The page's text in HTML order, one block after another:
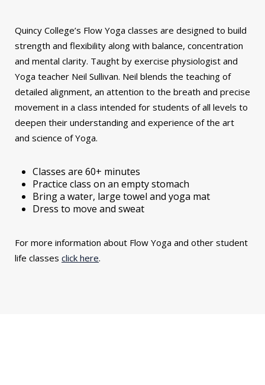
Quincy College’s Flow Yoga classes are designed to build
strength and flexibility along with balance, concentration
and mental clarity. Taught by exercise physiologist and
Yoga teacher Neil Sullivan. Neil blends the teaching of
detailed alignment, an attention to the breath and precise
movement in a class intended for students of all levels to
deepen their understanding and experience of the art
and science of Yoga.
Classes are 60+ minutes
Practice class on an empty stomach
Bring a water, large towel and yoga mat
Dress to move and sweat
For more information about Flow Yoga and other student
life classes click here.